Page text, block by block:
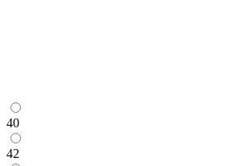
40
42